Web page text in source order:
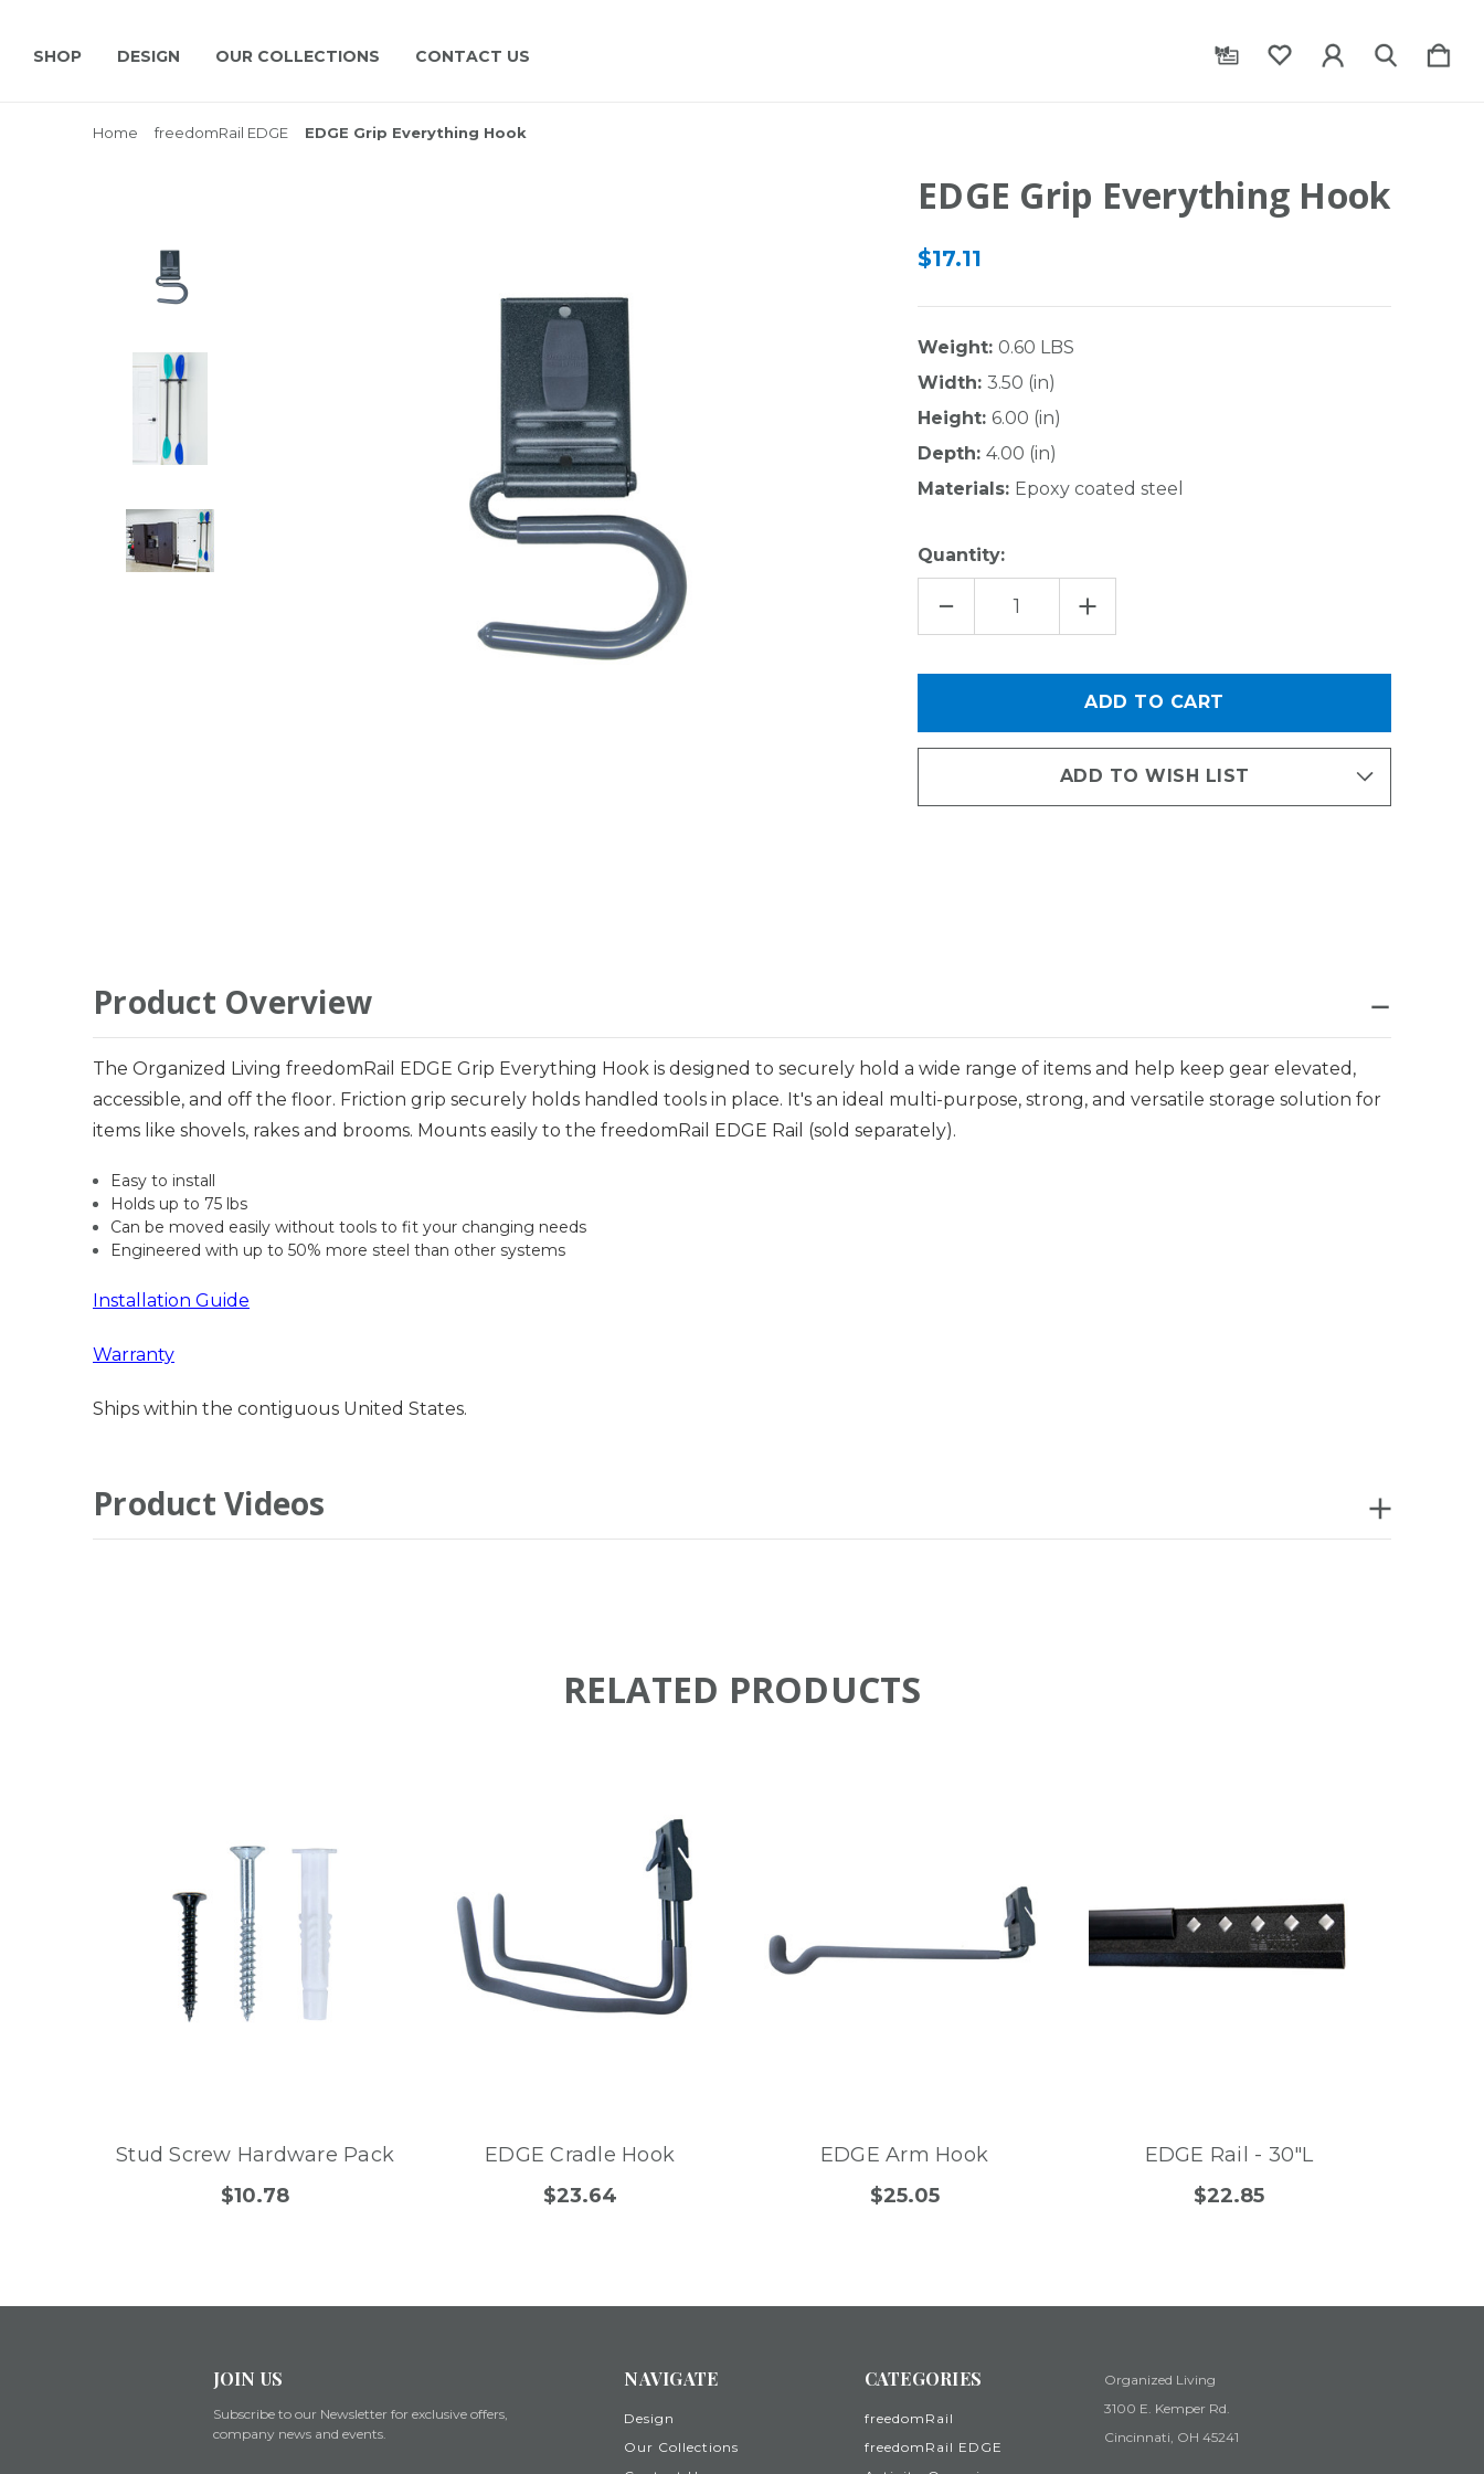
SHOP DESIGN OUR COLLECTIONS CONTACT US
Home freedomRail EDGE EDGE Grip Everything Hook
EDGE Grip Everything Hook
$17.11
Weight: 0.60 LBS
Width: 3.50 (in)
Height: 6.00 (in)
Depth: 4.00 (in)
Materials: Epoxy coated steel
Quantity:
DECREASE
OF
INCREASE
QUANTITY
OF
HOOK
ADD TO WISH LIST
Product Overview
The Organized Living freedomRail EDGE Grip Everything Hook is designed to securely hold a wide range of items and help keep gear elevated,
accessible, and off the floor. Friction grip securely holds handled tools in place. It's an ideal multi-purpose, strong, and versatile storage solution for
items like shovels, rakes and brooms. Mounts easily to the freedomRail EDGE Rail (sold separately).
Easy to install
Holds up to 75 lbs
Can be moved easily without tools to fit your changing needs
Engineered with up to 50% more steel than other systems
Installation Guide
Warranty
Ships within the contiguous United States.
Product Videos
RELATED PRODUCTS
Stud Screw Hardware Pack
$10.78
EDGE Cradle Hook
$23.64
EDGE Arm Hook
$25.05
EDGE Rail - 30"L
$22.85
JOIN US
Subscribe to our Newsletter for exclusive offers,
company news and events.
NAVIGATE
Design
Our Collections
CATEGORIES
freedomRail
freedomRail EDGE
Organized Living
3100 E. Kemper Rd.
Cincinnati, OH 45241